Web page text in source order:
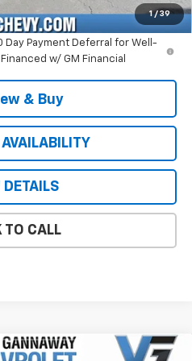
1 / 39
-$500
Day Payment Deferral for Well-
w/ GM Financial
& Buy
TO CALL
Window Sticker